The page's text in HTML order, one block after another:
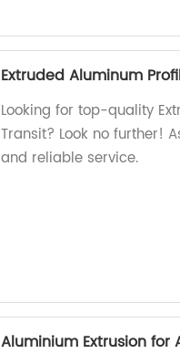
Extruded Aluminum
Looking for top-quality
Transit? Look no further!
and reliable service.
Aluminium Extrusion